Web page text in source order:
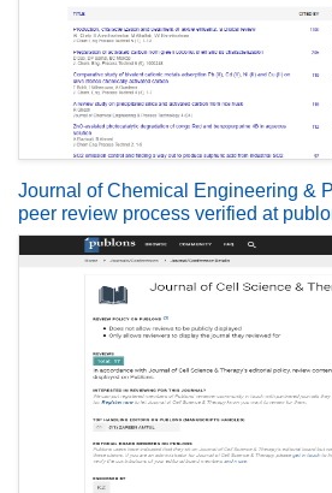
Journal of Chemical Engineering &
peer review process verified at